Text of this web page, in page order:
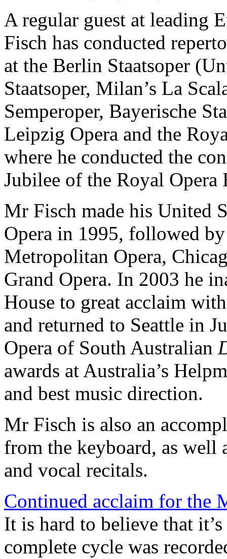
A regular guest at leading
Fisch has conducted
at the Berlin Staatsoper
Staatsoper, Milan’s La
Semperoper, Bayerische
Leipzig Opera and the
where he conducted the
Jubilee of the Royal Opera
Mr Fisch made his United
Opera in 1995, followed
Metropolitan Opera,
Grand Opera. In 2003 he
House to great acclaim
and returned to Seattle in
Opera of South Australian
awards at Australia’s
and best music direction.
Mr Fisch is also an
from the keyboard, as well
and vocal recitals.
Continued acclaim for the
It is hard to believe that
complete cycle was